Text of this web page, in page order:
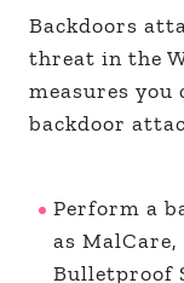
Backdoors
threat in the
measures you
backdoor
Perform a
as
Bulletproof